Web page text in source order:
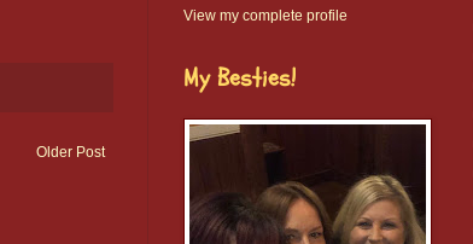
Older Post
View my complete profile
My Besties!